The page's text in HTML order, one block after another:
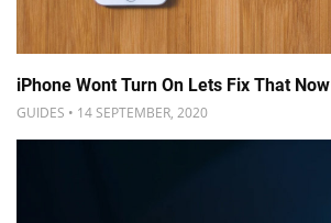
iPhone Wont Turn On Lets Fix That Now
GUIDES • 14 SEPTEMBER, 2020